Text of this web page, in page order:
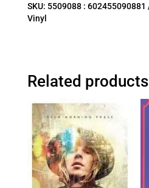
SKU: 5509088 : 602455090881
Vinyl
Related products